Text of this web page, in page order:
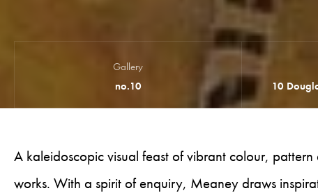
Gallery
no.10
10
A kaleidoscopic visual feast of vibrant colour,
works. With a spirit of enquiry, Meaney draws